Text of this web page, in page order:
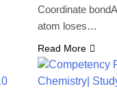
Coordinate
atom loses…
Read More